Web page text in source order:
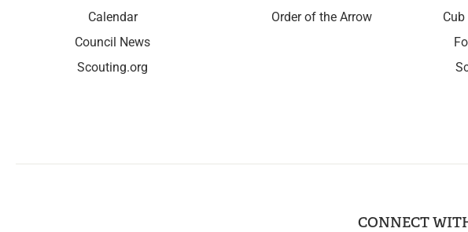
Calendar
Council News
Scouting.org
Order of the Arrow
CONNECT